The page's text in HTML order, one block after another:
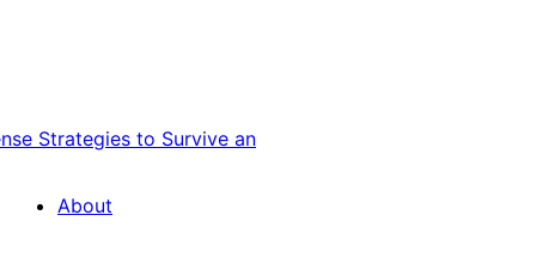
Strategies to Survive an
About